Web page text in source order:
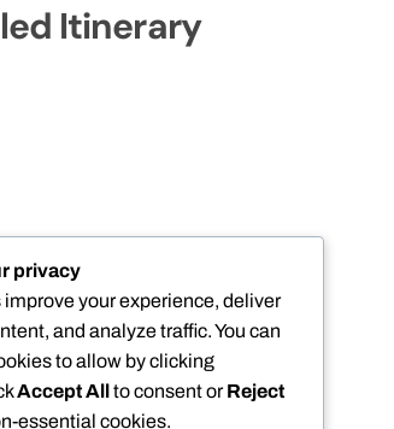
Itinerary
privacy
your experience, deliver
and analyze traffic. You can
to allow by clicking
Accept Allto consent orReject
essential cookies.